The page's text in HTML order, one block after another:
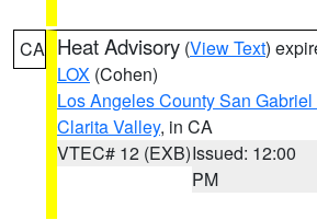
CA Heat Advisory (View Text)
LOX (Cohen)
Los Angeles County San Gabriel
Clarita Valley, in CA
VTEC# 12 (EXB)Issued: 12:00
PM